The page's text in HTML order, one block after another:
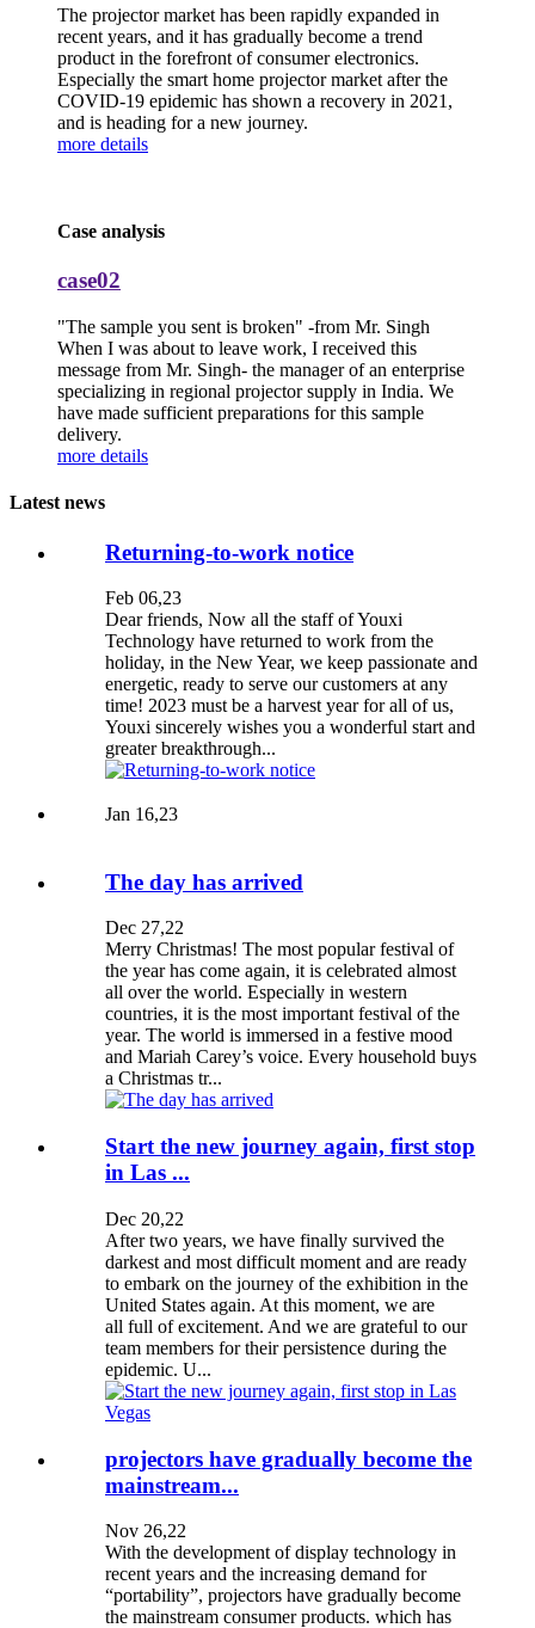
The projector market has been rapidly expanded in
recent years, and it has gradually become a trend
product in the forefront of consumer electronics.
Especially the smart home projector market after the
COVID-19 epidemic has shown a recovery in 2021,
and is heading for a new journey.
more details
Case analysis
case02
"The sample you sent is broken" -from Mr. Singh
When I was about to leave work, I received this
message from Mr. Singh- the manager of an enterprise
specializing in regional projector supply in India. We
have made sufficient preparations for this sample
delivery.
more details
Latest news
Returning-to-work notice
Feb 06,23
Dear friends, Now all the staff of Youxi
Technology have returned to work from the
holiday, in the New Year, we keep passionate and
energetic, ready to serve our customers at any
time! 2023 must be a harvest year for all of us,
Youxi sincerely wishes you a wonderful start and
greater breakthrough...
Jan 16,23
The day has arrived
Dec 27,22
Merry Christmas! The most popular festival of
the year has come again, it is celebrated almost
all over the world. Especially in western
countries, it is the most important festival of the
year. The world is immersed in a festive mood
and Mariah Carey’s voice. Every household buys
a Christmas tr...
Start the new journey again, first stop
in Las ...
Dec 20,22
After two years, we have finally survived the
darkest and most difficult moment and are ready
to embark on the journey of the exhibition in the
United States again. At this moment, we are
all full of excitement. And we are grateful to our
team members for their persistence during the
epidemic. U...
projectors have gradually become the
mainstream...
Nov 26,22
With the development of display technology in
recent years and the increasing demand for
“portability”, projectors have gradually become
the mainstream consumer products. which has